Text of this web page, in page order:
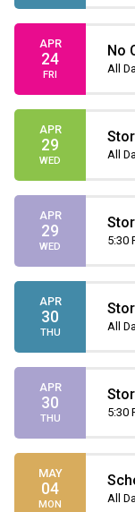
APR
24
FRI
No
All
APR
29
WED All
APR
29
WED 5:30
APR
30
THU All
APR
30
THU 5:30
MAY
04
MON All